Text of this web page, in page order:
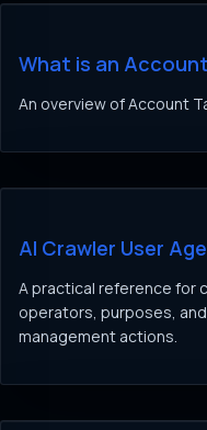
What is an
An overview of Account
AI Crawler User
A practical reference for
operators, purposes,
management actions.